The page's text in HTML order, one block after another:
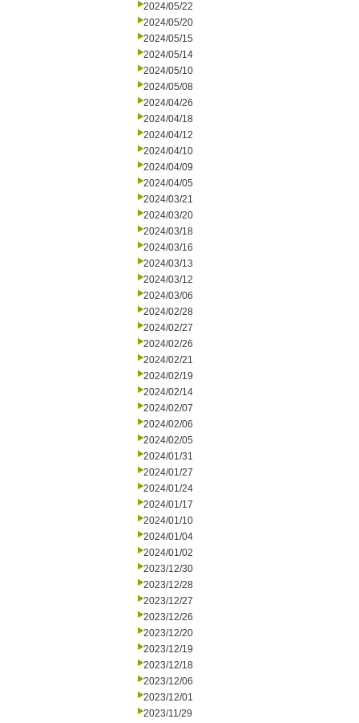
2024/05/22
2024/05/20
2024/05/15
2024/05/14
2024/05/10
2024/05/08
2024/04/26
2024/04/18
2024/04/12
2024/04/10
2024/04/09
2024/04/05
2024/03/21
2024/03/20
2024/03/18
2024/03/16
2024/03/13
2024/03/12
2024/03/06
2024/02/28
2024/02/27
2024/02/26
2024/02/21
2024/02/19
2024/02/14
2024/02/07
2024/02/06
2024/02/05
2024/01/31
2024/01/27
2024/01/24
2024/01/17
2024/01/10
2024/01/04
2024/01/02
2023/12/30
2023/12/28
2023/12/27
2023/12/26
2023/12/20
2023/12/19
2023/12/18
2023/12/06
2023/12/01
2023/11/29